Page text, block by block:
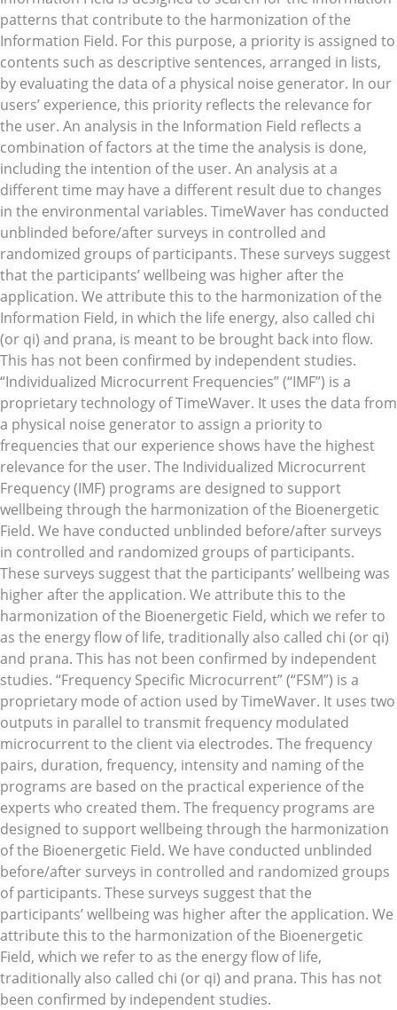
patterns that contribute to the harmonization of the
Information Field. For this purpose, a priority is assigned to
contents such as descriptive sentences, arranged in lists,
by evaluating the data of a physical noise generator. In our
users’ experience, this priority reflects the relevance for
the user. An analysis in the Information Field reflects a
combination of factors at the time the analysis is done,
including the intention of the user. An analysis at a
different time may have a different result due to changes
in the environmental variables. TimeWaver has conducted
unblinded before/after surveys in controlled and
randomized groups of participants. These surveys suggest
that the participants’ wellbeing was higher after the
application. We attribute this to the harmonization of the
Information Field, in which the life energy, also called chi
(or qi) and prana, is meant to be brought back into flow.
This has not been confirmed by independent studies.
“Individualized Microcurrent Frequencies” (“IMF”) is a
proprietary technology of TimeWaver. It uses the data from
a physical noise generator to assign a priority to
frequencies that our experience shows have the highest
relevance for the user. The Individualized Microcurrent
Frequency (IMF) programs are designed to support
wellbeing through the harmonization of the Bioenergetic
Field. We have conducted unblinded before/after surveys
in controlled and randomized groups of participants.
These surveys suggest that the participants’ wellbeing was
higher after the application. We attribute this to the
harmonization of the Bioenergetic Field, which we refer to
as the energy flow of life, traditionally also called chi (or qi)
and prana. This has not been confirmed by independent
studies. “Frequency Specific Microcurrent” (“FSM”) is a
proprietary mode of action used by TimeWaver. It uses two
outputs in parallel to transmit frequency modulated
microcurrent to the client via electrodes. The frequency
pairs, duration, frequency, intensity and naming of the
programs are based on the practical experience of the
experts who created them. The frequency programs are
designed to support wellbeing through the harmonization
of the Bioenergetic Field. We have conducted unblinded
before/after surveys in controlled and randomized groups
of participants. These surveys suggest that the
participants’ wellbeing was higher after the application. We
attribute this to the harmonization of the Bioenergetic
Field, which we refer to as the energy flow of life,
traditionally also called chi (or qi) and prana. This has not
been confirmed by independent studies.